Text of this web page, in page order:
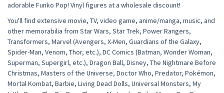
adorable Funko Pop! Vinyl figures at a wholesale discount!
You'll find extensive movie, TV, video game, anime/manga, music, and
other memorabilia from Star Wars, Star Trek, Power Rangers,
Transformers, Marvel (Avengers, X-Men, Guardians of the Galaxy,
Spider-Man, Venom, Thor, etc.), DC Comics (Batman, Wonder Woman,
Superman, Supergirl, etc.), Dragon Ball, Disney, The Nightmare Before
Christmas, Masters of the Universe, Doctor Who, Predator, Pokémon,
Mortal Kombat, Barbie, Living Dead Dolls, Universal Monsters, My